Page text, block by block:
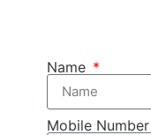
Name
Mobile Number